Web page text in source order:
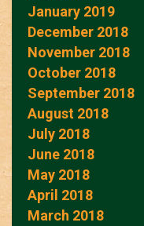
January 2019
December 2018
November 2018
October 2018
September 2018
August 2018
July 2018
June 2018
May 2018
April 2018
March 2018